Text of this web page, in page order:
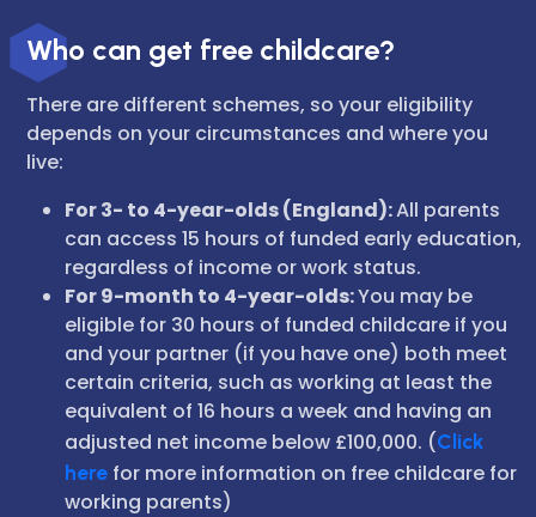
Who can get free childcare?
There are different schemes, so your eligibility
depends on your circumstances and where you
live:
For 3- to 4-year-olds (England):All parents
can access 15 hours of funded early education,
regardless of income or work status.
For 9-month to 4-year-olds:You may be
eligible for 30 hours of funded childcare if you
and your partner (if you have one) both meet
certain criteria, such as working at least the
equivalent of 16 hours a week and having an
adjusted net income below £100,000. (Click
here for more information on free childcare for
working parents)